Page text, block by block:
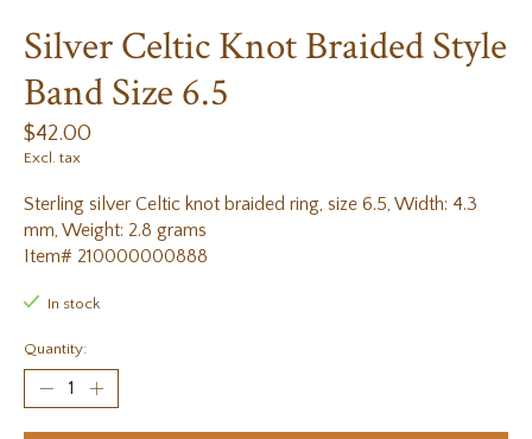
Silver Celtic Knot Braided Style
Band Size 6.5
$42.00
Excl. tax
Sterling silver Celtic knot braided ring, size 6.5, Width: 4.3
mm, Weight: 2.8 grams
Item# 210000000888
In stock
Quantity: